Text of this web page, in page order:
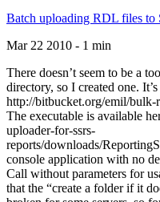
Batch uploading RDL files to
Mar 22 2010 - 1 min
There doesn’t seem to be a
directory, so I created one.
http://bitbucket.org/emil/bulk-
The executable is available
uploader-for-ssrs-
reports/downloads/
console application with no
Call without parameters for
that the “create a folder if it